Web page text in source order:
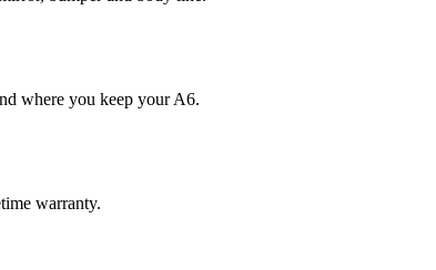
where you keep your A6.
warranty.